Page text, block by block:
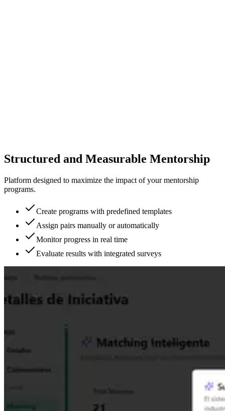
Structured and Measurable Mentorship
Platform designed to maximize the impact of your mentorship
programs.
Create programs with predefined templates
Assign pairs manually or automatically
Monitor progress in real time
Evaluate results with integrated surveys